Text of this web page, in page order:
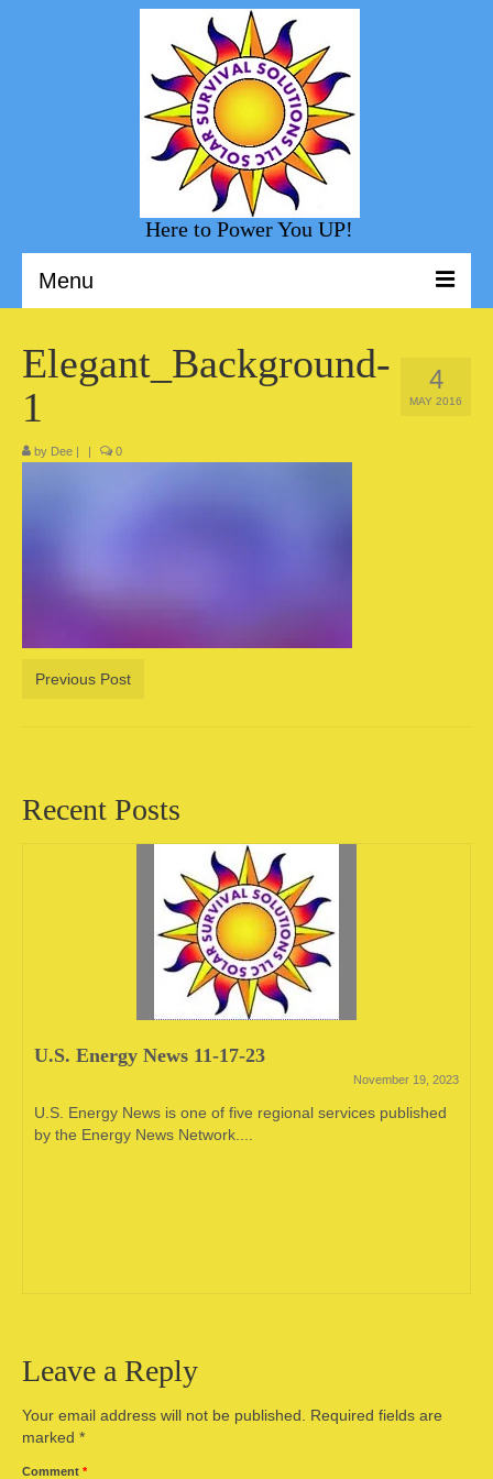
Here to Power You UP!
Menu
Solar Shopping 4
MAY 2016
Elegant_Background-
1
by Dee | | 0
Previous Post
Recent Posts
U.S. Energy News 11-17-23
November 19, 2023
U.S. Energy News is one of five regional services published
by the Energy News Network....
Leave a Reply
Your email address will not be published.
Required fields are
marked *
Comment *